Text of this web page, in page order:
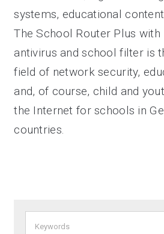
systems, educational
The School Router Plus with
antivirus and school filter is
field of network security,
and, of course, child and
the Internet for schools in
countries.